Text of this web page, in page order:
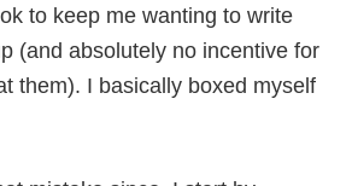
to keep me wanting to write
(and absolutely no incentive for
them). I basically boxed myself